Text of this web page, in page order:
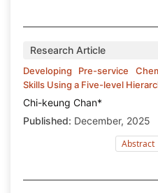
Research Article
Developing Pre-service
Skills Using a Five-level
Chi-keung Chan*
Published: December, 2025
Abstract